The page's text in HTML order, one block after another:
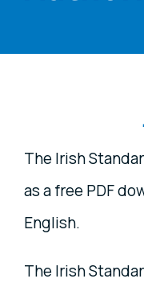
Share
The Irish
as a free PDF
English.
The Irish